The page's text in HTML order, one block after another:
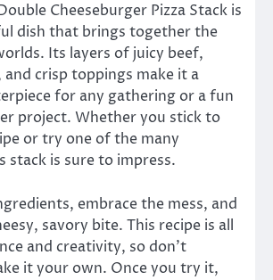
Cheeseburger Pizza Stack is
dish that brings together the
Its layers of juicy beef,
and crisp toppings make it a
for any gathering or a fun
project. Whether you stick to
or try one of the many
stack is sure to impress.
embrace the mess, and
savory bite. This recipe is all
and creativity, so don’t
it your own. Once you try it,